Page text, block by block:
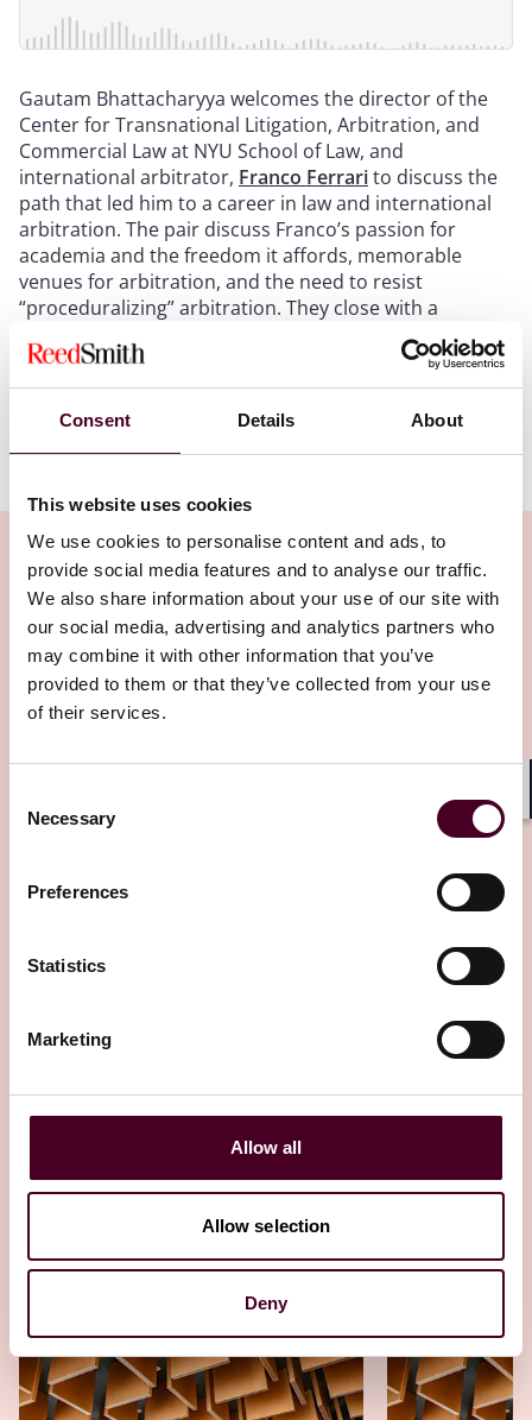
Consent Details About
This website uses cookies
We use cookies to personalise content and ads, to
provide social media features and to analyse our traffic.
We also share information about your use of our site with
our social media, advertising and analytics partners who
may combine it with other information that you’ve
provided to them or that they’ve collected from your use
of their services.
Selection
Necessary
Preferences
Statistics
Marketing
Allow all
Allow selection
Deny
Gautam Bhattacharyya welcomes the director of the
Center for Transnational Litigation, Arbitration, and
Commercial Law at NYU School of Law, and
international arbitrator, Franco Ferrarito discuss the
path that led him to a career in law and international
arbitration. The pair discuss Franco’s passion for
academia and the freedom it affords, memorable
venues for arbitration, and the need to resist
“proceduralizing” arbitration. They close with a
mention of a certain New York restaurant dish named
after Franco and his plans for his upcoming sabbatical.
For more information, please visit our
International
Arbitration page.
Related Insights
Editor's pick
InsightsArbitral Insights
courts, enforcement, and practical
23 October 2025
Other latest insights